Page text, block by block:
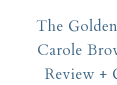
The
Carole
Review +